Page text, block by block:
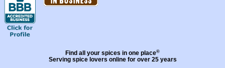
Find all your spices in one place®
Serving spice lovers online for over 25 years